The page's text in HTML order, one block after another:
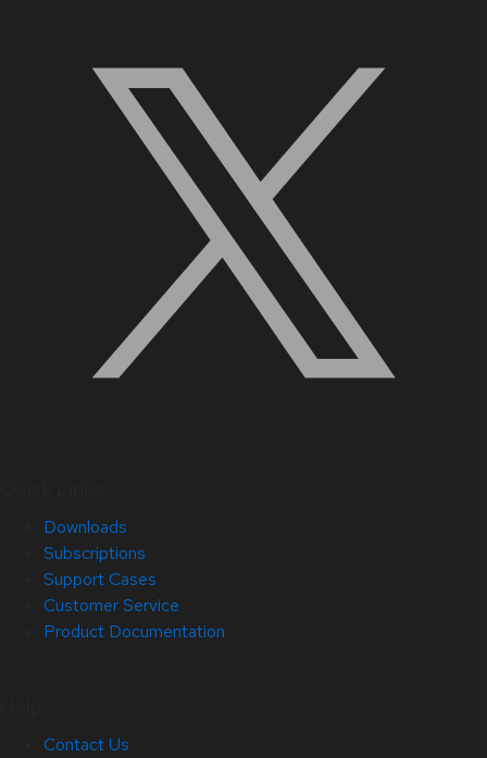
Downloads
Subscriptions
Support Cases
Customer Service
Product Documentation
Contact Us